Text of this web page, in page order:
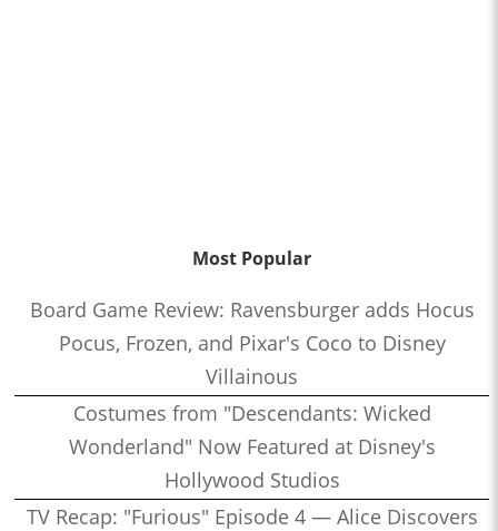
Most Popular
Board Game Review: Ravensburger adds Hocus
Pocus, Frozen, and Pixar's Coco to Disney
Villainous
Costumes from "Descendants: Wicked
Wonderland" Now Featured at Disney's
Hollywood Studios
TV Recap: "Furious" Episode 4 — Alice Discovers